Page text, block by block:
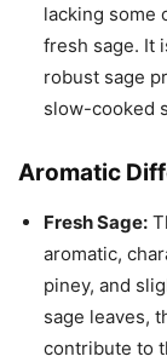
lacking some
fresh sage. It
robust sage
slow-cooked
Aromatic
Fresh Sage:
aromatic,
piney, and
sage leaves,
contribute to